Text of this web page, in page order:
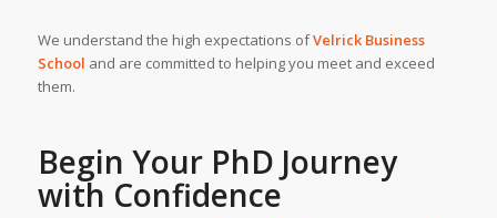
We understand the high expectations ofVelrick Business
School and are committed to helping you meet and exceed
them.
Begin Your PhD Journey
with Confidence